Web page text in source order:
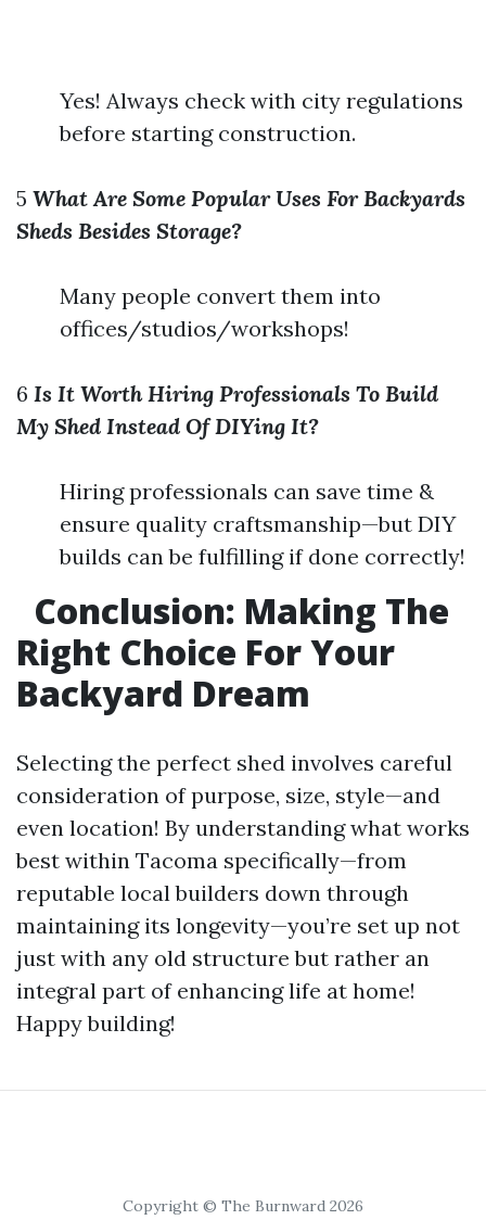
Yes! Always check with city regulations
before starting construction.
5 What Are Some Popular Uses For Backyards
Sheds Besides Storage?
Many people convert them into
offices/studios/workshops!
6 Is It Worth Hiring Professionals To Build
My Shed Instead Of DIYing It?
Hiring professionals can save time &
ensure quality craftsmanship—but DIY
builds can be fulfilling if done correctly!
Conclusion: Making The
Right Choice For Your
Backyard Dream
Selecting the perfect shed involves careful
consideration of purpose, size, style—and
even location! By understanding what works
best within Tacoma specifically—from
reputable local builders down through
maintaining its longevity—you’re set up not
just with any old structure but rather an
integral part of enhancing life at home!
Happy building!
Copyright © The Burnward 2026